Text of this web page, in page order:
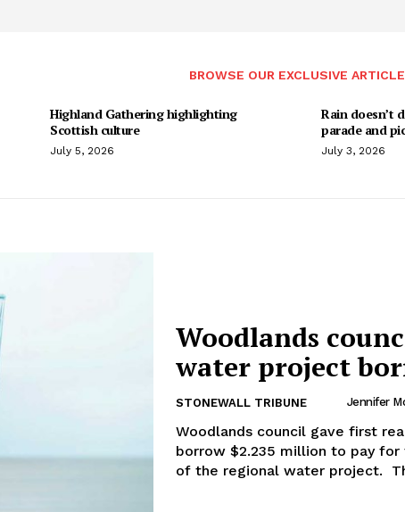
BROWSE OUR EXCLUSIVE
Highland Gathering highlighting
Scottish culture
July 5, 2026
Rain doesn’t
parade and
July 3, 2026
Woodlands
water project
STONEWALL TRIBUNE Jennifer
Woodlands council gave first
borrow $2.235 million to pay for
of